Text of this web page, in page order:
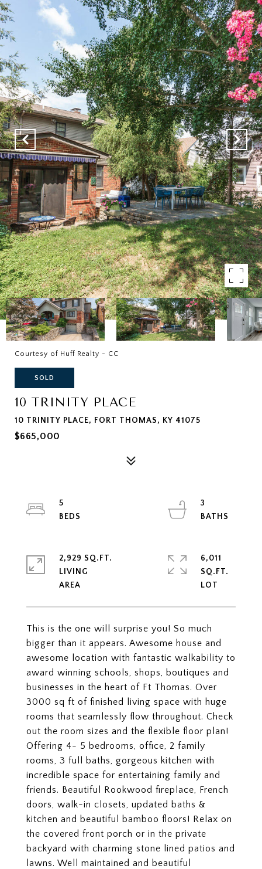
Courtesy of Huff Realty - CC
SOLD
10 TRINITY PLACE
10 TRINITY PLACE, FORT THOMAS, KY 41075
$665,000
This is the one will surprise you! So much
bigger than it appears. Awesome house and
awesome location with fantastic walkability to
award winning schools, shops, boutiques and
businesses in the heart of Ft Thomas. Over
3000 sq ft of finished living space with huge
rooms that seamlessly flow throughout. Check
out the room sizes and the flexible floor plan!
Offering 4- 5 bedrooms, office, 2 family
rooms, 3 full baths, gorgeous kitchen with
incredible space for entertaining family and
friends. Beautiful Rookwood fireplace, French
doors, walk-in closets, updated baths &
kitchen and beautiful bamboo floors! Relax on
the covered front porch or in the private
backyard with charming stone lined patios and
lawns. Well maintained and beautiful
5
3
2,929 SQ.FT.
LIVING
6,011
SQ.FT.